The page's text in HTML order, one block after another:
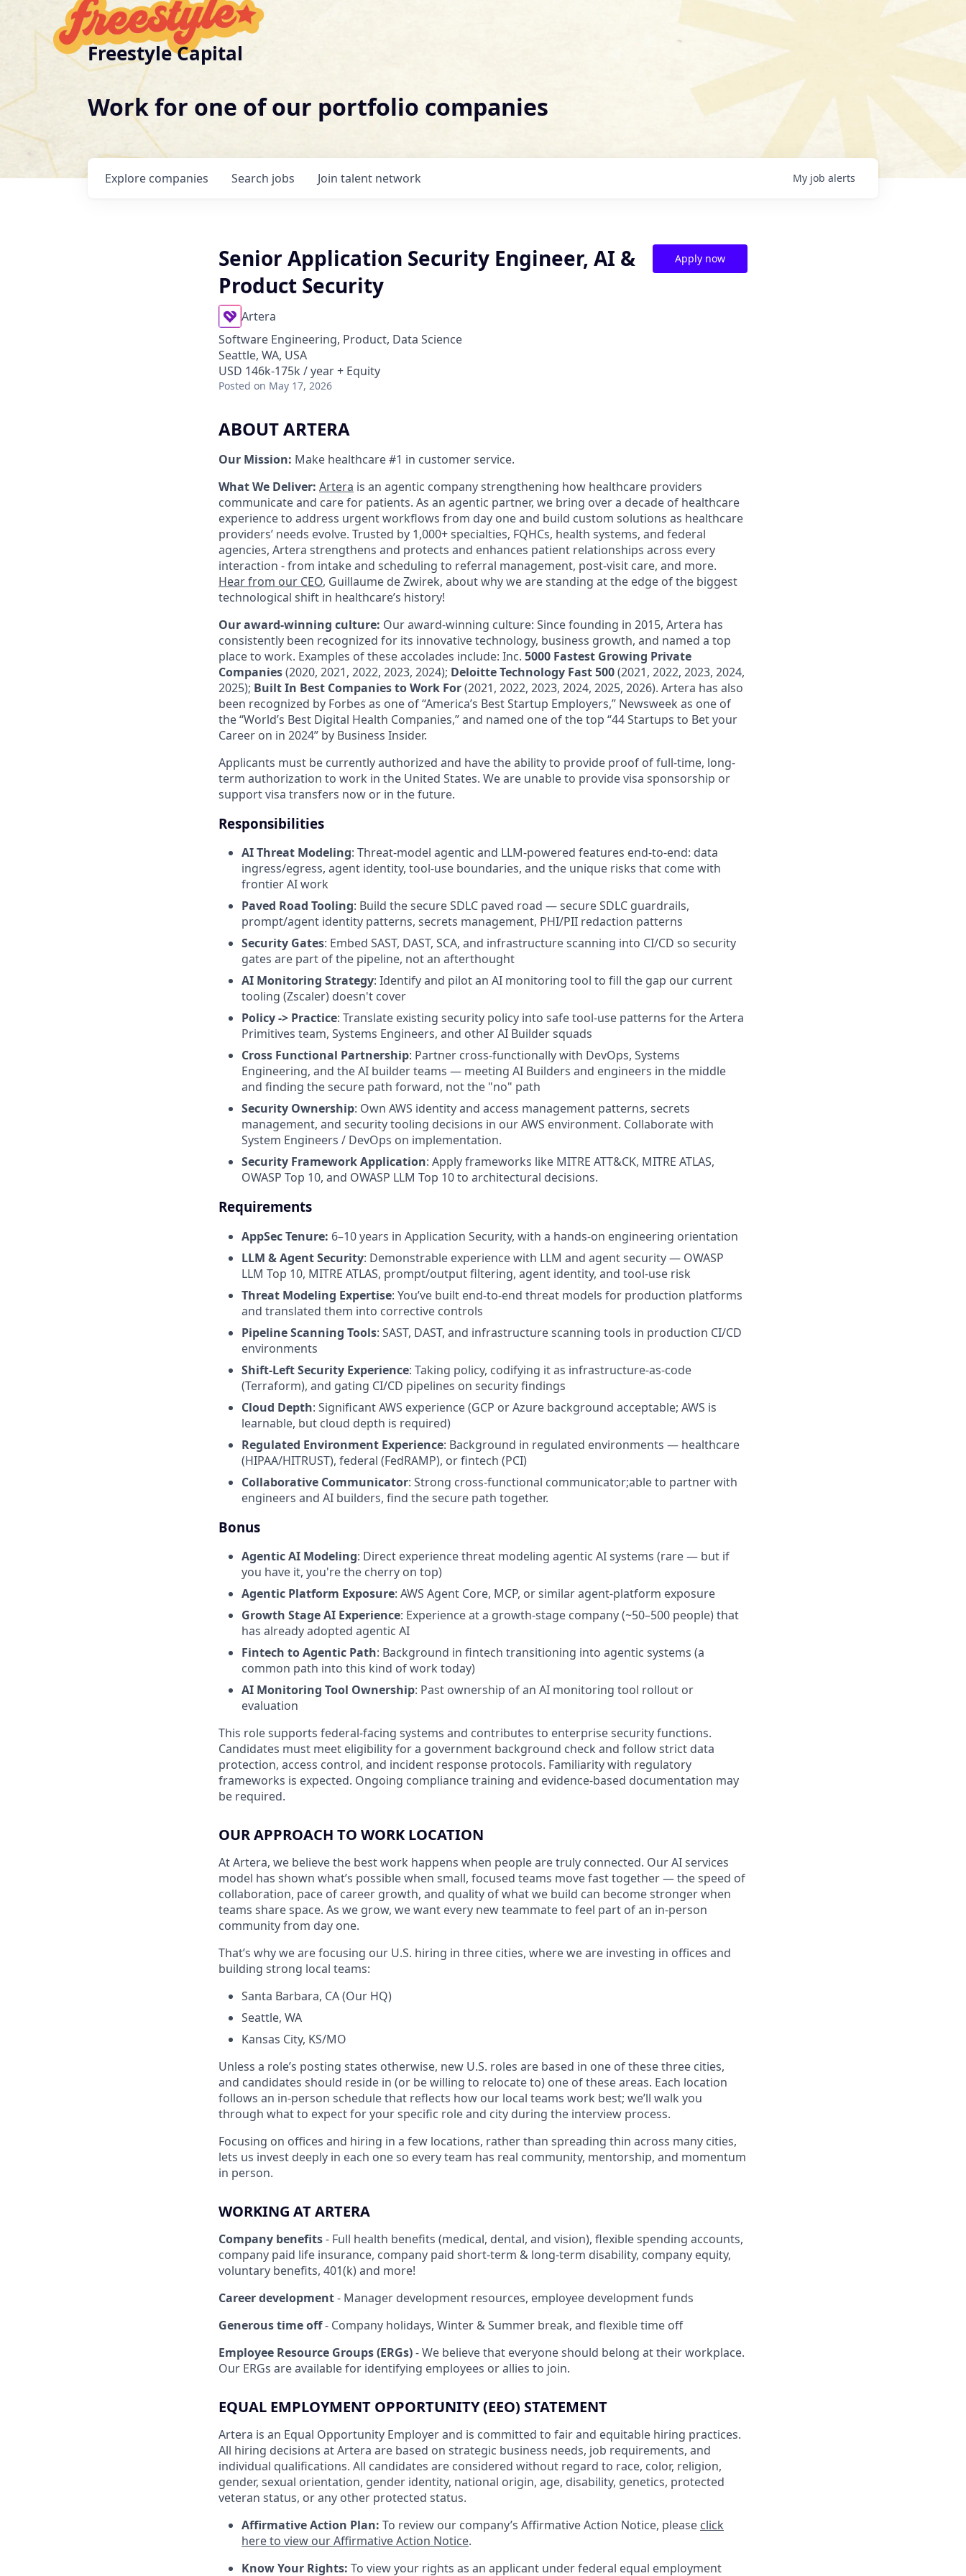
Freestyle Capital
Work for one of our portfolio companies
Search jobs
Explore companies Join talent network My job alerts
Senior Application Security Engineer, AI &
Product Security
Artera
Software Engineering, Product, Data Science
Seattle, WA, USA
USD 146k-175k / year + Equity
Posted on May 17, 2026
Apply now
ABOUT ARTERA
Our Mission: Make healthcare #1 in customer service.
What We Deliver: Artera is an agentic company strengthening how healthcare providers
communicate and care for patients. As an agentic partner, we bring over a decade of healthcare
experience to address urgent workflows from day one and build custom solutions as healthcare
providers’ needs evolve. Trusted by 1,000+ specialties, FQHCs, health systems, and federal
agencies, Artera strengthens and protects and enhances patient relationships across every
interaction - from intake and scheduling to referral management, post-visit care, and more.
Hear from our CEO, Guillaume de Zwirek, about why we are standing at the edge of the biggest
technological shift in healthcare’s history!
Our award-winning culture: Our award-winning culture: Since founding in 2015, Artera has
consistently been recognized for its innovative technology, business growth, and named a top
place to work. Examples of these accolades include: Inc. 5000 Fastest Growing Private
Companies(2020, 2021, 2022, 2023, 2024); Deloitte Technology Fast 500(2021, 2022, 2023, 2024,
2025); Built In Best Companies to Work For(2021, 2022, 2023, 2024, 2025, 2026). Artera has also
been recognized by Forbes as one of “America’s Best Startup Employers,” Newsweek as one of
the “World’s Best Digital Health Companies,” and named one of the top “44 Startups to Bet your
Career on in 2024” by Business Insider.
Applicants must be currently authorized and have the ability to provide proof of full-time, long-
term authorization to work in the United States. We are unable to provide visa sponsorship or
support visa transfers now or in the future.
Responsibilities
AI Threat Modeling: Threat-model agentic and LLM-powered features end-to-end: data
ingress/egress, agent identity, tool-use boundaries, and the unique risks that come with
frontier AI work
Paved Road Tooling: Build the secure SDLC paved road — secure SDLC guardrails,
prompt/agent identity patterns, secrets management, PHI/PII redaction patterns
Security Gates: Embed SAST, DAST, SCA, and infrastructure scanning into CI/CD so security
gates are part of the pipeline, not an afterthought
AI Monitoring Strategy: Identify and pilot an AI monitoring tool to fill the gap our current
tooling (Zscaler) doesn't cover
Policy -> Practice: Translate existing security policy into safe tool-use patterns for the Artera
Primitives team, Systems Engineers, and other AI Builder squads
Cross Functional Partnership: Partner cross-functionally with DevOps, Systems
Engineering, and the AI builder teams — meeting AI Builders and engineers in the middle
and finding the secure path forward, not the "no" path
Security Ownership: Own AWS identity and access management patterns, secrets
management, and security tooling decisions in our AWS environment. Collaborate with
System Engineers / DevOps on implementation.
Security Framework Application: Apply frameworks like MITRE ATT&CK, MITRE ATLAS,
OWASP Top 10, and OWASP LLM Top 10 to architectural decisions.
Requirements
AppSec Tenure: 6–10 years in Application Security, with a hands-on engineering orientation
LLM & Agent Security: Demonstrable experience with LLM and agent security — OWASP
LLM Top 10, MITRE ATLAS, prompt/output filtering, agent identity, and tool-use risk
Threat Modeling Expertise: You’ve built end-to-end threat models for production platforms
and translated them into corrective controls
Pipeline Scanning Tools: SAST, DAST, and infrastructure scanning tools in production CI/CD
environments
Shift-Left Security Experience: Taking policy, codifying it as infrastructure-as-code
(Terraform), and gating CI/CD pipelines on security findings
Cloud Depth: Significant AWS experience (GCP or Azure background acceptable; AWS is
learnable, but cloud depth is required)
Regulated Environment Experience: Background in regulated environments — healthcare
(HIPAA/HITRUST), federal (FedRAMP), or fintech (PCI)
Collaborative Communicator: Strong cross-functional communicator;able to partner with
engineers and AI builders, find the secure path together.
Bonus
Agentic AI Modeling: Direct experience threat modeling agentic AI systems (rare — but if
you have it, you're the cherry on top)
Agentic Platform Exposure: AWS Agent Core, MCP, or similar agent-platform exposure
Growth Stage AI Experience: Experience at a growth-stage company (~50–500 people) that
has already adopted agentic AI
Fintech to Agentic Path: Background in fintech transitioning into agentic systems (a
common path into this kind of work today)
AI Monitoring Tool Ownership: Past ownership of an AI monitoring tool rollout or
evaluation
This role supports federal-facing systems and contributes to enterprise security functions.
Candidates must meet eligibility for a government background check and follow strict data
protection, access control, and incident response protocols. Familiarity with regulatory
frameworks is expected. Ongoing compliance training and evidence-based documentation may
be required.
OUR APPROACH TO WORK LOCATION
At Artera, we believe the best work happens when people are truly connected. Our AI services
model has shown what’s possible when small, focused teams move fast together — the speed of
collaboration, pace of career growth, and quality of what we build can become stronger when
teams share space. As we grow, we want every new teammate to feel part of an in-person
community from day one.
That’s why we are focusing our U.S. hiring in three cities, where we are investing in offices and
building strong local teams:
Santa Barbara, CA (Our HQ)
Seattle, WA
Kansas City, KS/MO
Unless a role’s posting states otherwise, new U.S. roles are based in one of these three cities,
and candidates should reside in (or be willing to relocate to) one of these areas. Each location
follows an in-person schedule that reflects how our local teams work best; we’ll walk you
through what to expect for your specific role and city during the interview process.
Focusing on offices and hiring in a few locations, rather than spreading thin across many cities,
lets us invest deeply in each one so every team has real community, mentorship, and momentum
in person.
WORKING AT ARTERA
Company benefits- Full health benefits (medical, dental, and vision), flexible spending accounts,
company paid life insurance, company paid short-term & long-term disability, company equity,
voluntary benefits, 401(k) and more!
Career development- Manager development resources, employee development funds
Generous time off- Company holidays, Winter & Summer break, and flexible time off
Employee Resource Groups (ERGs)- We believe that everyone should belong at their workplace.
Our ERGs are available for identifying employees or allies to join.
EQUAL EMPLOYMENT OPPORTUNITY (EEO) STATEMENT
Artera is an Equal Opportunity Employer and is committed to fair and equitable hiring practices.
All hiring decisions at Artera are based on strategic business needs, job requirements, and
individual qualifications. All candidates are considered without regard to race, color, religion,
gender, sexual orientation, gender identity, national origin, age, disability, genetics, protected
veteran status, or any other protected status.
Affirmative Action Plan: To review our company’s Affirmative Action Notice, please click
here to view our Affirmative Action Notice.
Know Your Rights: To view your rights as an applicant under federal equal employment